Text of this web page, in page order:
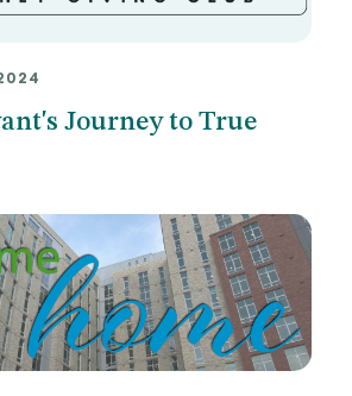
Journey to True